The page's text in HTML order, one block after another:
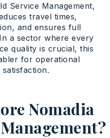
Service Management,
travel times,
and ensures full
a sector where every
quality is crucial,this
for operational
.
Nomadia